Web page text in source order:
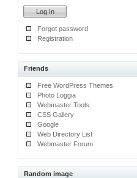
Forgot password
Registration
Friends
Free WordPress Themes
Photo Loggia
Webmaster Tools
CSS Gallery
Google
Web Directory List
Webmaster Forum
Random image